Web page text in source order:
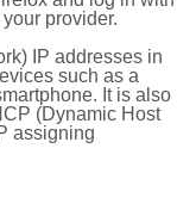
provider.
IP addresses in
such as a
It is also
(Dynamic Host
assigning